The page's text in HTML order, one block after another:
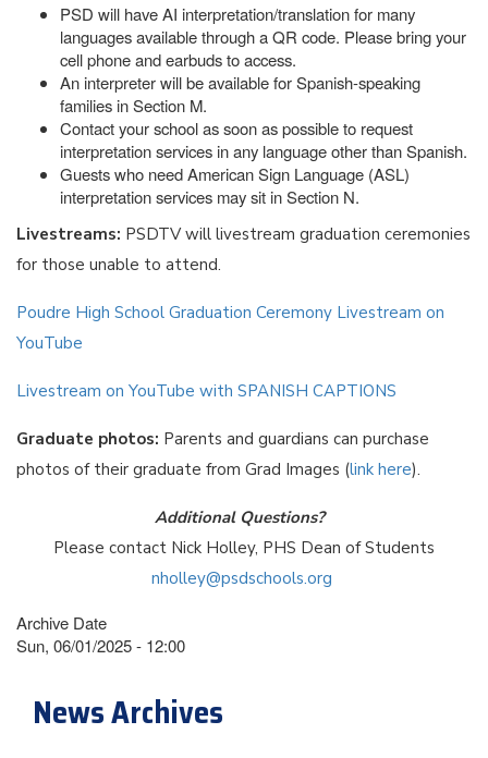
PSD will have AI interpretation/translation for many
languages available through a QR code. Please bring your
cell phone and earbuds to access.
An interpreter will be available for Spanish-speaking
families in Section M.
Contact your school as soon as possible to request
interpretation services in any language other than Spanish.
Guests who need American Sign Language (ASL)
interpretation services may sit in Section N.
Livestreams: PSDTV will livestream graduation ceremonies
for those unable to attend.
Poudre High School Graduation Ceremony Livestream on
YouTube
Livestream on YouTube with SPANISH CAPTIONS
Graduate photos: Parents and guardians can purchase
photos of their graduate from Grad Images (link here).
Additional Questions?
Please contact Nick Holley, PHS Dean of Students
nholley@psdschools.org
Archive Date
Sun, 06/01/2025 - 12:00
News Archives